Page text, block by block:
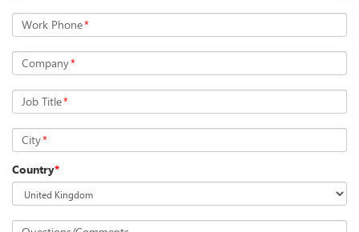
Work Phone*
Company*
Job Title*
City*
Country*